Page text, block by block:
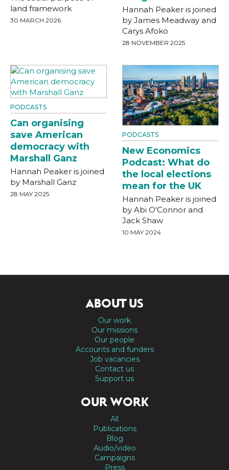
land framework
30 MARCH 2026
Hannah Peaker is joined
by James Meadway and
Carys Afoko
28 NOVEMBER 2025
PODCASTS
Can organising
save American
democracy with
Marshall Ganz
Hannah Peaker is joined
by Marshall Ganz
28 MAY 2025
PODCASTS
New Economics
Podcast: What do
the local elections
mean for the UK
Hannah Peaker is joined
by Abi O'Connor and
Jack Shaw
10 MAY 2024
ABOUT US
Our work
Our missions
Our people
Accounts and funders
Job vacancies
Contact us
Support us
OUR WORK
All
Publications
Blog
Audio/video
Campaigns
Press